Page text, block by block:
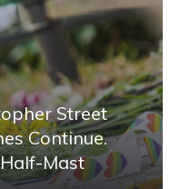
Street
Continue.
Mast